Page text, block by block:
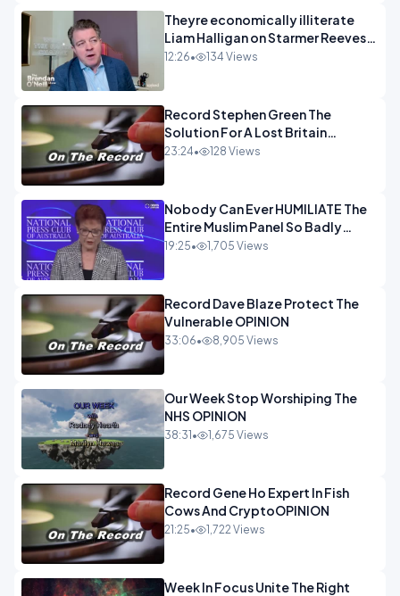
Theyre economically illiterate
Liam Halligan on Starmer Reeves
and the idiocy of our elites
12:26• 134 Views
Record Stephen Green The
Solution For A Lost Britain
OPINION iNSPIRE
23:24• 128 Views
Nobody Can Ever HUMILIATE The
Entire Muslim Panel So Badly
OPINION
19:25• 1,705 Views
Record Dave Blaze Protect The
Vulnerable OPINION
33:06• 8,905 Views
Our Week Stop Worshiping The
NHS OPINION
38:31 • 1,675 Views
Record Gene Ho Expert In Fish
Cows And CryptoOPINION
21:25• 1,722 Views
Week In Focus Unite The Right